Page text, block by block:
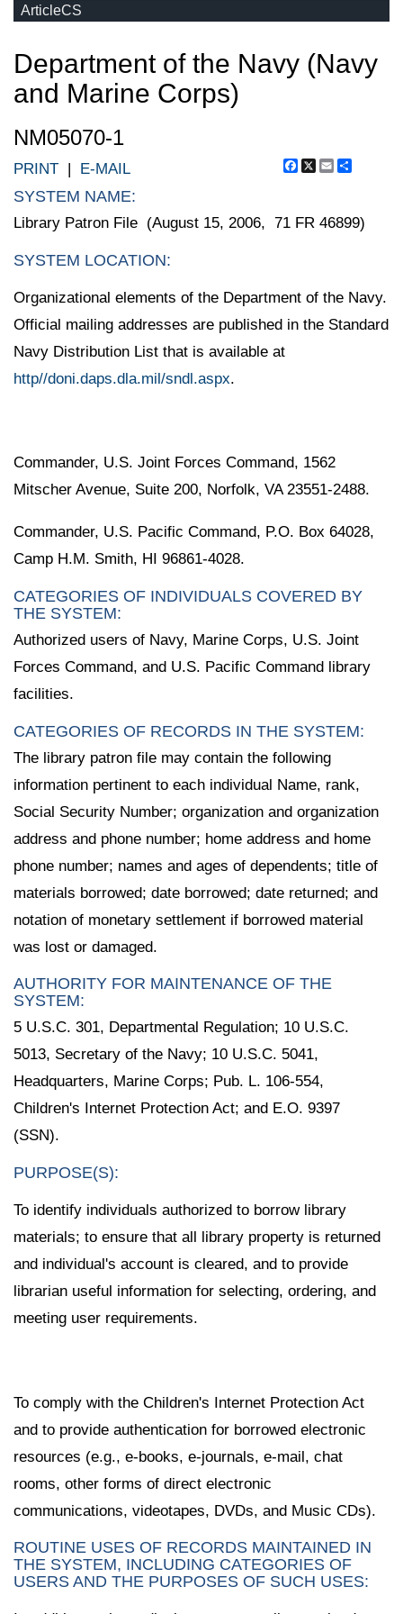
ArticleCS
Department of the Navy (Navy
and Marine Corps)
NM05070-1
Facebook
X Email
PRINT | E-MAIL
SYSTEM NAME:
Library Patron File (August 15, 2006, 71 FR 46899)
SYSTEM LOCATION:
Organizational elements of the Department of the Navy.
Official mailing addresses are published in the Standard
Navy Distribution List that is available at
http//doni.daps.dla.mil/sndl.aspx.
Commander, U.S. Joint Forces Command, 1562
Mitscher Avenue, Suite 200, Norfolk, VA 23551-2488.
Commander, U.S. Pacific Command, P.O. Box 64028,
Camp H.M. Smith, HI 96861-4028.
CATEGORIES OF INDIVIDUALS COVERED BY
THE SYSTEM:
Authorized users of Navy, Marine Corps, U.S. Joint
Forces Command, and U.S. Pacific Command library
facilities.
CATEGORIES OF RECORDS IN THE SYSTEM:
The library patron file may contain the following
information pertinent to each individual Name, rank,
Social Security Number; organization and organization
address and phone number; home address and home
phone number; names and ages of dependents; title of
materials borrowed; date borrowed; date returned; and
notation of monetary settlement if borrowed material
was lost or damaged.
AUTHORITY FOR MAINTENANCE OF THE
SYSTEM:
5 U.S.C. 301, Departmental Regulation; 10 U.S.C.
5013, Secretary of the Navy; 10 U.S.C. 5041,
Headquarters, Marine Corps; Pub. L. 106-554,
Children's Internet Protection Act; and E.O. 9397
(SSN).
PURPOSE(S):
To identify individuals authorized to borrow library
materials; to ensure that all library property is returned
and individual's account is cleared, and to provide
librarian useful information for selecting, ordering, and
meeting user requirements.
To comply with the Children's Internet Protection Act
and to provide authentication for borrowed electronic
resources (e.g., e-books, e-journals, e-mail, chat
rooms, other forms of direct electronic
communications, videotapes, DVDs, and Music CDs).
ROUTINE USES OF RECORDS MAINTAINED IN
THE SYSTEM, INCLUDING CATEGORIES OF
USERS AND THE PURPOSES OF SUCH USES: